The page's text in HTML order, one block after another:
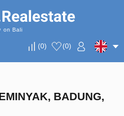
on Bali
(0) (0)
BADUNG,